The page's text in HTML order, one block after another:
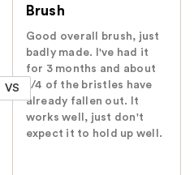
VS
Brush
Good overall brush, just
badly made. I've had it
for 3 months and about
1/4 of the bristles have
already fallen out. It
works well, just don't
expect it to hold up well.